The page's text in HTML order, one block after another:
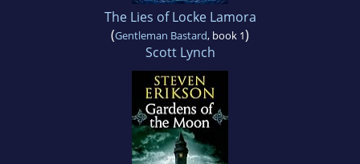
The Lies of Locke Lamora
(Gentleman Bastard, book 1)
Scott Lynch